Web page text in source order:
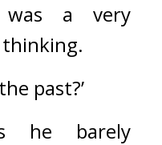
was a very
past?’
he barely